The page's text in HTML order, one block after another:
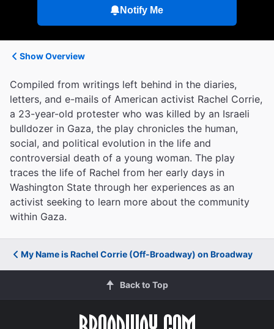
Notify Me
Show Overview
Compiled from writings left behind in the diaries,
letters, and e-mails of American activist Rachel Corrie,
a 23-year-old protester who was killed by an Israeli
bulldozer in Gaza, the play chronicles the human,
social, and political evolution in the life and
controversial death of a young woman. The play
traces the life of Rachel from her early days in
Washington State through her experiences as an
activist seeking to learn more about the community
within Gaza.
My Name is Rachel Corrie (Off-Broadway) on Broadway
Back to Top